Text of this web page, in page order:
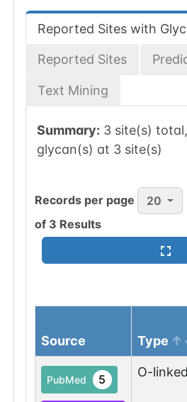
Reported Sites with
Reported Sites
Text Mining
Summary: 3 site(s)
glycan(s) at 3 site(s)
Records per page 20
of 3 Results
Source Type
PubMed 5 O-linked